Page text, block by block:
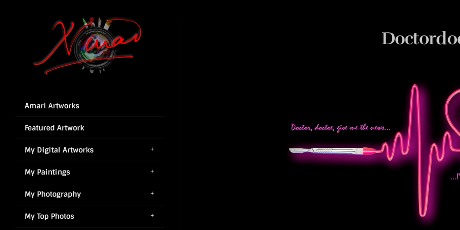
Amari Artworks
Featured Artwork
My Digital Artworks
My Paintings
My Photography
My Top Photos